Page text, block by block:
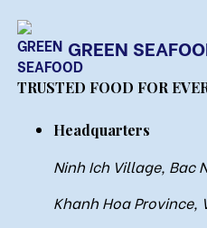
GREEN
TRUSTED FOOD FOR
Headquarters
Ninh Ich Village, Bac
Khanh Hoa Province,